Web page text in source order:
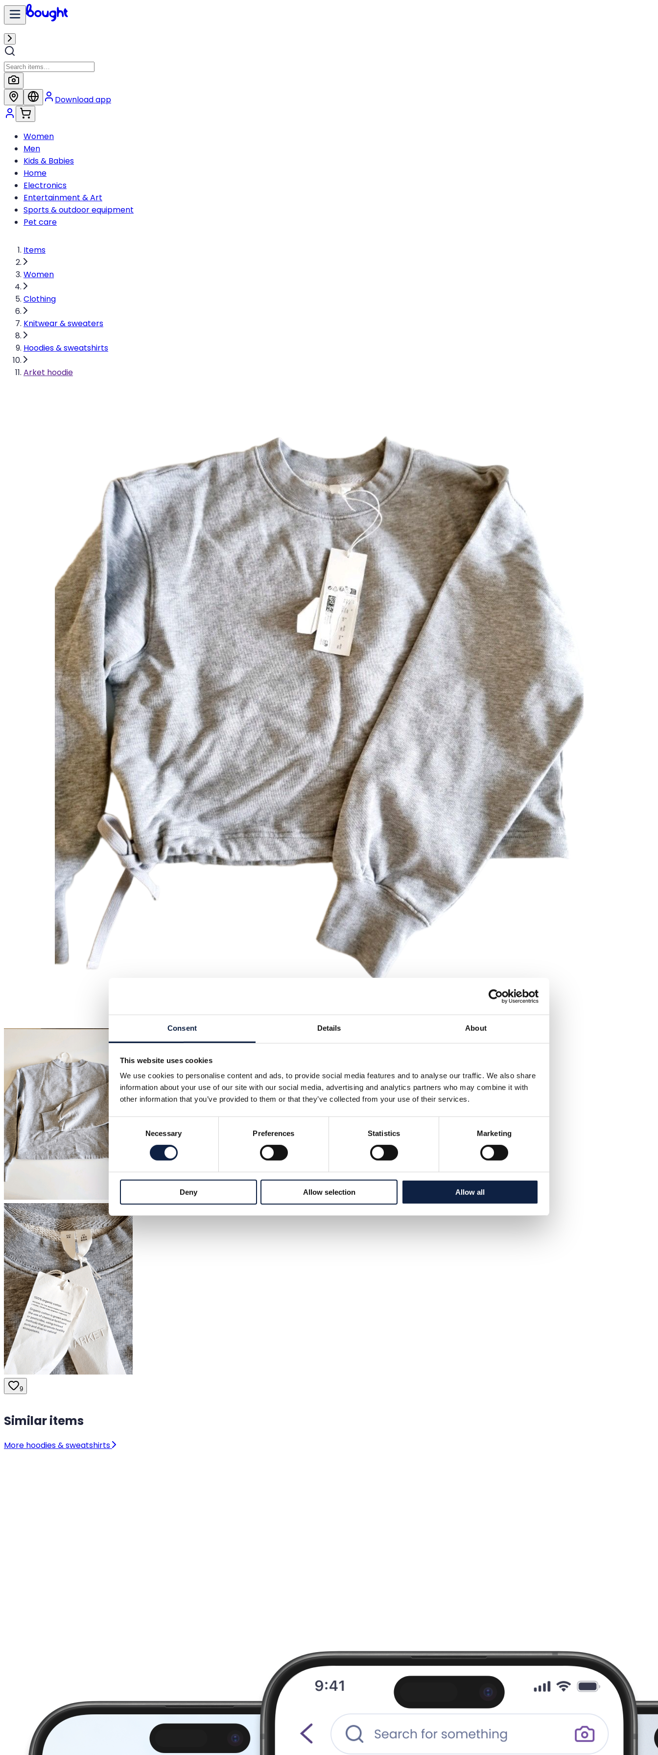
Consent Details About
This website uses cookies
We use cookies to personalise content and ads, to provide social media features and to analyse our traffic. We also share
information about your use of our site with our social media, advertising and analytics partners who may combine it with
other information that you’ve provided to them or that they’ve collected from your use of their services.
Consent
Selection
Necessary Preferences Statistics Marketing
Deny Allow selection Allow all
Download app
Women
Men
Kids & Babies
Home
Electronics
Entertainment & Art
Sports & outdoor equipment
Pet care
Items
Women
Clothing
Knitwear & sweaters
Hoodies & sweatshirts
Arket hoodie
9
Similar items
More hoodies & sweatshirts